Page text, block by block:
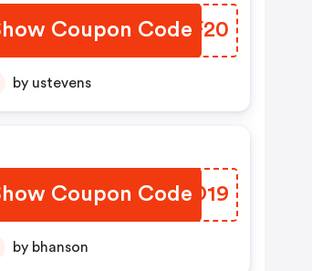
Coupon Code
FWTF20
by ustevens
Coupon Code
XRNO19
by bhanson